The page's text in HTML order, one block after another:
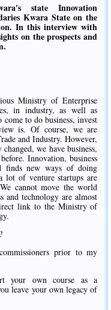
state Innovation
Kwara State on the
In this interview with
on the prospects and
Ministry of Enterprise
in industry, as well as
to do business, invest
is. Of course, we are
and Industry. However,
we have business,
Innovation, business
finds new ways of doing
lot of venture startups are
cannot move the world
and technology are almost
link to the Ministry of
prior to my
your own course as a
leave your own legacy of